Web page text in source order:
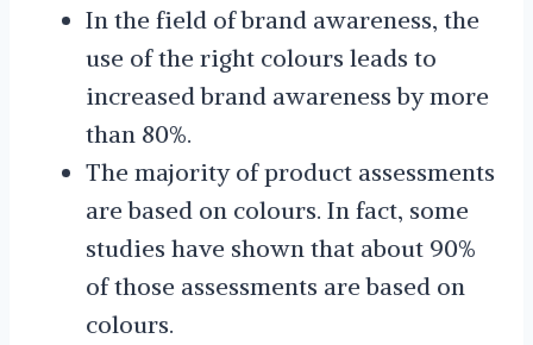
In the field of brand awareness, the
use of the right colours leads to
increased brand awareness by more
than 80%.
The majority of product assessments
are based on colours. In fact, some
studies have shown that about 90%
of those assessments are based on
colours.